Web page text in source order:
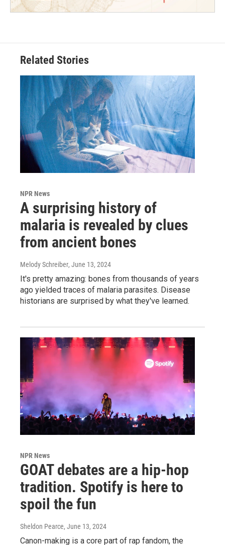
Related Stories
NPR News
A surprising history of
malaria is revealed by clues
from ancient bones
Melody Schreiber, June 13, 2024
It's pretty amazing: bones from thousands of years
ago yielded traces of malaria parasites. Disease
historians are surprised by what they've learned.
NPR News
GOAT debates are a hip-hop
tradition. Spotify is here to
spoil the fun
Sheldon Pearce, June 13, 2024
Canon-making is a core part of rap fandom, the